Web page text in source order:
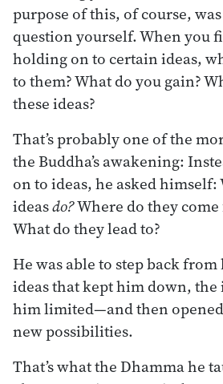
purpose of this, of course,
question yourself. When you
holding on to certain ideas,
to them? What do you gain?
these ideas?
That’s probably one of the
the Buddha’s awakening:
on to ideas, he asked himself:
ideasdo?Where do they
What do they lead to?
He was able to step back
ideas that kept him down, the
him limited—and then
new possibilities.
That’s what the Dhamma he